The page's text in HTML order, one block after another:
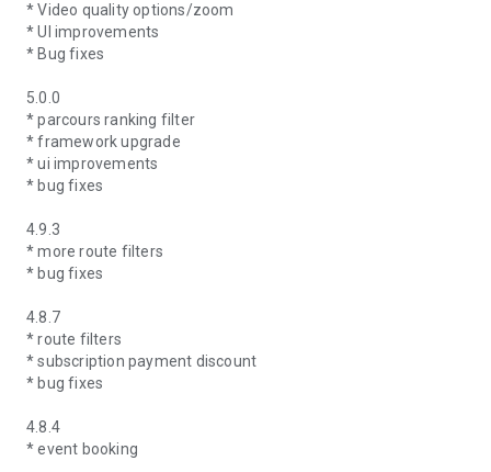
* Video quality options/zoom
* UI improvements
* Bug fixes
5.0.0
* parcours ranking filter
* framework upgrade
* ui improvements
* bug fixes
4.9.3
* more route filters
* bug fixes
4.8.7
* route filters
* subscription payment discount
* bug fixes
4.8.4
* event booking